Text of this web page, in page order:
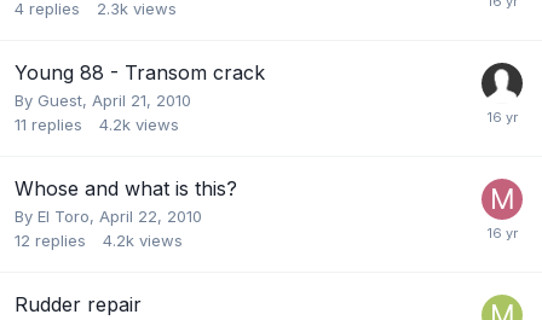
4 replies 2.3k views
Young 88 - Transom crack
By Guest, April 21, 2010
11 replies 4.2k views
Whose and what is this?
By El Toro, April 22, 2010
12 replies 4.2k views
Rudder repair